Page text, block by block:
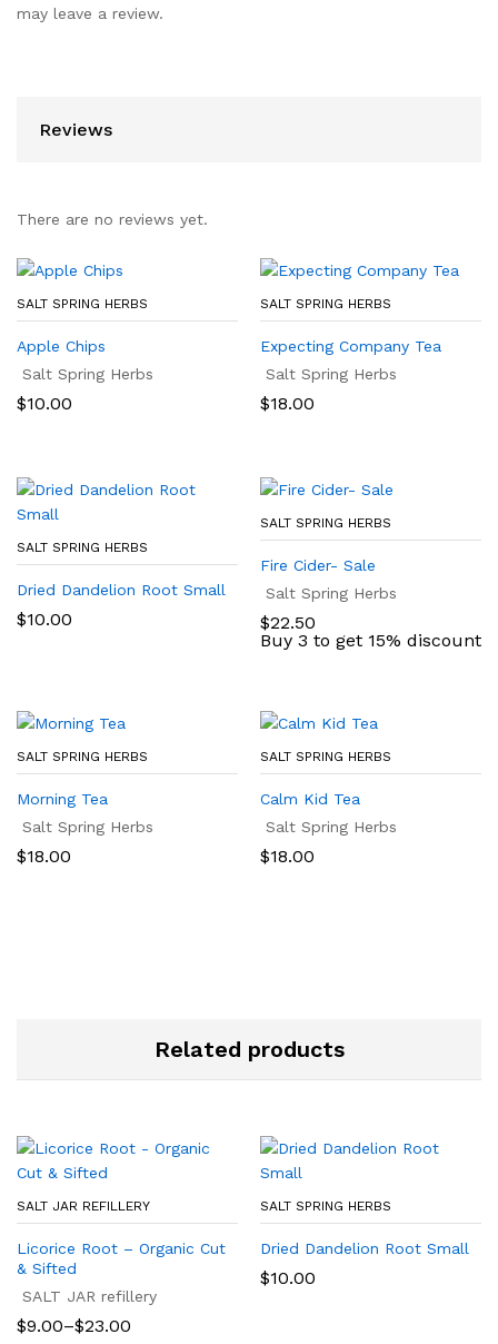
may leave a review.
Reviews
There are no reviews yet.
SALT SPRING HERBS
Apple Chips
Salt Spring Herbs
$10.00
SALT SPRING HERBS
Expecting Company Tea
Salt Spring Herbs
$18.00
SALT SPRING HERBS
Dried Dandelion Root Small
$10.00
SALT SPRING HERBS
Fire Cider- Sale
Salt Spring Herbs
$22.50
Buy 3 to get 15% discount
SALT SPRING HERBS
Morning Tea
Salt Spring Herbs
$18.00
SALT SPRING HERBS
Calm Kid Tea
Salt Spring Herbs
$18.00
Related products
SALT JAR REFILLERY
Licorice Root – Organic Cut
& Sifted
SALT JAR refillery
$9.00–$23.00
Price
SALT SPRING HERBS
Dried Dandelion Root Small
$10.00